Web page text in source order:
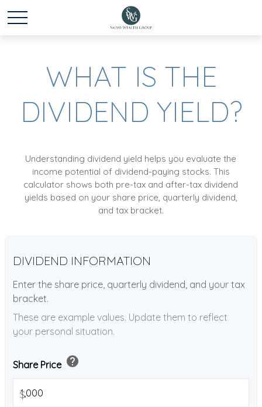
WHAT IS THE
DIVIDEND YIELD?
Understanding dividend yield helps you evaluate the
income potential of dividend-paying stocks. This
calculator shows both pre-tax and after-tax dividend
yields based on your share price, quarterly dividend,
and tax bracket.
DIVIDEND INFORMATION
Enter the share price, quarterly dividend, and your tax
bracket.
These are example values. Update them to reflect
your personal situation.
Share Price help
$